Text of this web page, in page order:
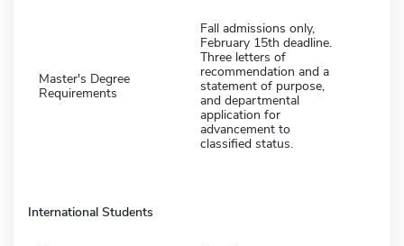
Master's Degree
Requirements
Fall admissions only,
February 15th deadline.
Three letters of
recommendation and a
statement of purpose,
and departmental
application for
advancement to
classified status.
International Students